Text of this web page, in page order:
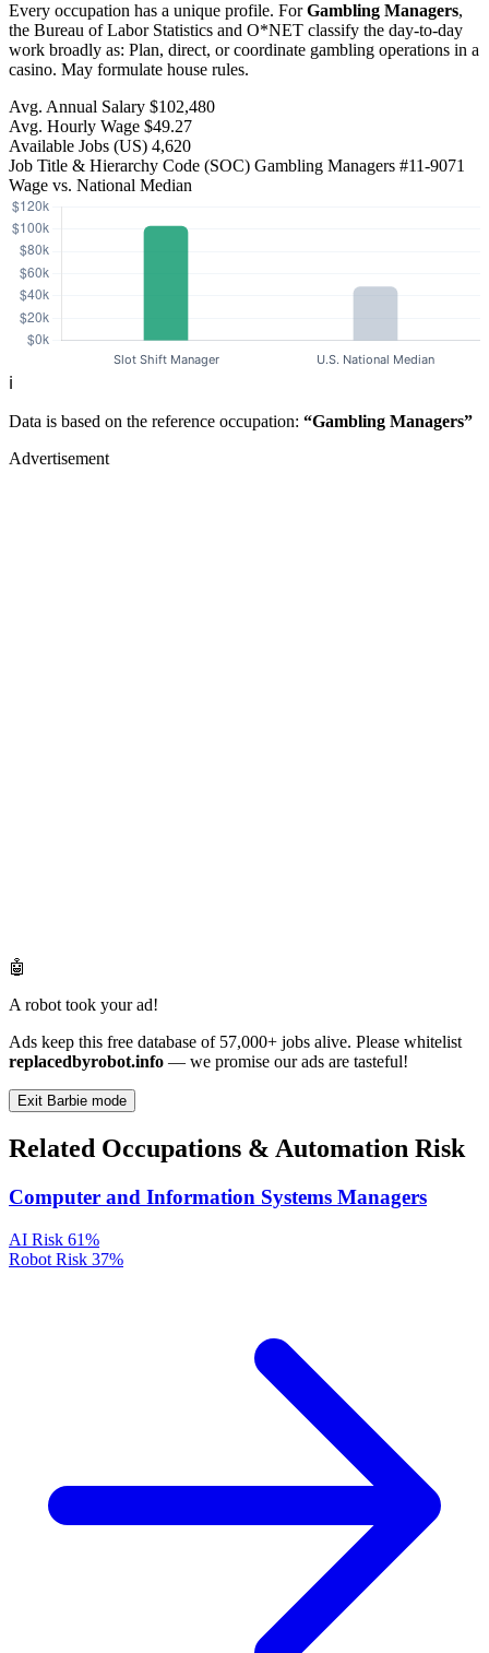
Every occupation has a unique profile. ForGambling Managers,
the Bureau of Labor Statistics and O*NET classify the day-to-day
work broadly as: Plan, direct, or coordinate gambling operations in a
casino. May formulate house rules.
Avg. Annual Salary $102,480
Avg. Hourly Wage $49.27
Available Jobs (US) 4,620
Job Title & Hierarchy Code (SOC) Gambling Managers #11-9071
Wage vs. National Median
ℹ️
Data is based on the reference occupation: “Gambling Managers”
Advertisement
🤖
A robot took your ad!
Ads keep this free database of 57,000+ jobs alive. Please whitelist
replacedbyrobot.info — we promise our ads are tasteful!
Exit Barbie mode
Related Occupations & Automation Risk
Computer and Information Systems Managers
AI Risk 61%
Robot Risk 37%